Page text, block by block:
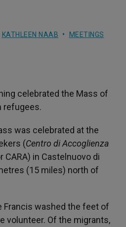
KATHLEEN NAAB MEETINGS
celebrated the Mass of
refugees.
was celebrated at the
(Centro di Accoglienza
CARA) in Castelnuovo di
(15 miles) north of
Francis washed the feet of
volunteer. Of the migrants,